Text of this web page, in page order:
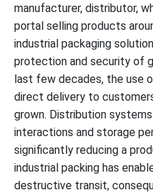
manufacturer, distributor,
portal selling products
industrial packaging
protection and security of
last few decades, the use
direct delivery to
grown. Distribution
interactions and storage
significantly reducing a
industrial packing has
destructive transit,